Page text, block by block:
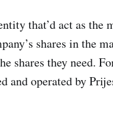
that’d act as the
shares in the
shares they need.
and operated by